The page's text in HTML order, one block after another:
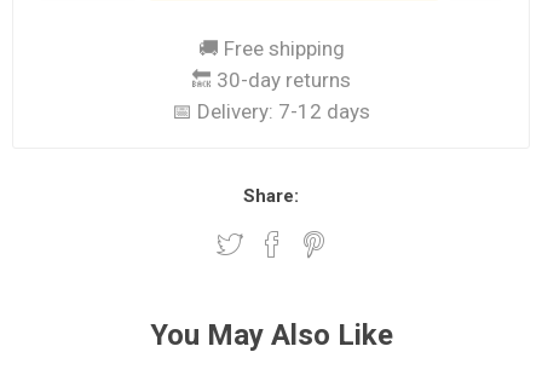
🚚 Free shipping
🔙 30-day returns
📅 Delivery: 7-12 days
Share:
You May Also Like